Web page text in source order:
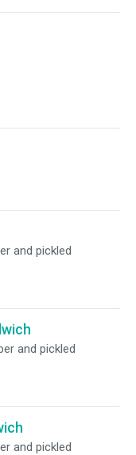
and pickled
and pickled
and pickled